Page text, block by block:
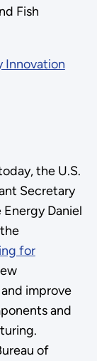
Fish
Innovation
the U.S.
Secretary
Daniel
for
improve
and
of